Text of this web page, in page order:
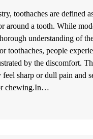
toothaches are defined
around a tooth. While
understanding of
toothaches, people
by the discomfort.
feel sharp or dull pain and
chewing.In…